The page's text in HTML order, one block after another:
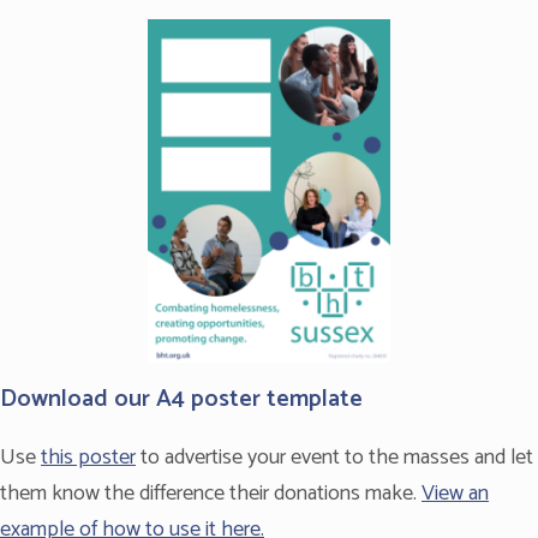
Download our A4 poster template
Usethis posterto advertise your event to the masses and let
them know the difference their donations make.View an
example of how to use it here.
The Fundraising Promise